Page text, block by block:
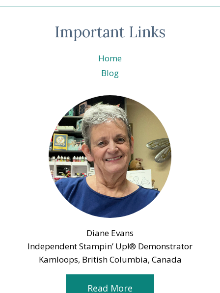
Important Links
Home
Blog
Diane Evans
Independent Stampin’ Up!® Demonstrator
Kamloops, British Columbia, Canada
Read More